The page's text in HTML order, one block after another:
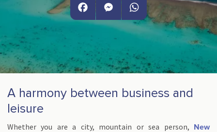
MessengerWhatsApp
A harmony between business and
leisure
Whether you are a city, mountain or sea person,
New